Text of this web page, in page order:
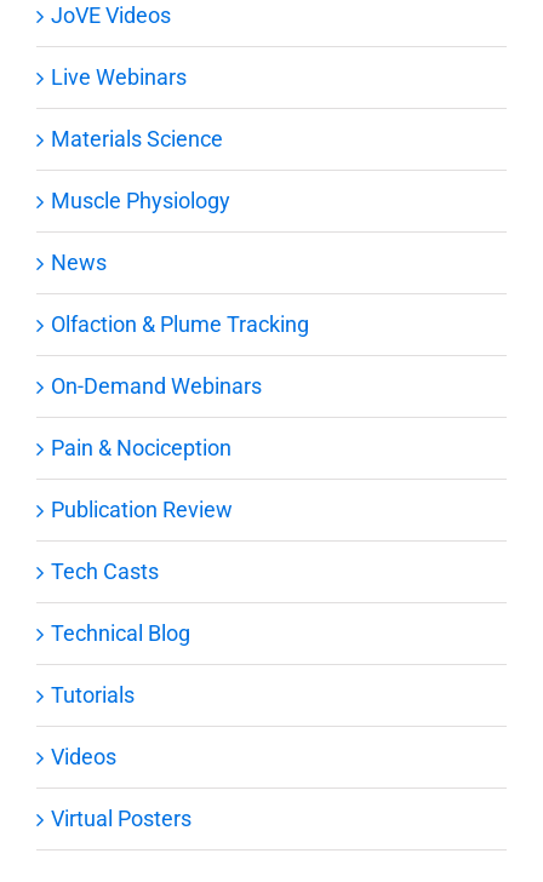
JoVE Videos
Live Webinars
Materials Science
Muscle Physiology
News
Olfaction & Plume Tracking
On-Demand Webinars
Pain & Nociception
Publication Review
Tech Casts
Technical Blog
Tutorials
Videos
Virtual Posters